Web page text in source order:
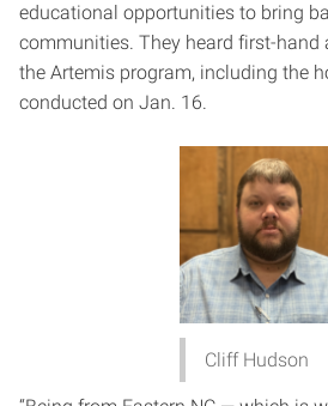
educational opportunities to bring
communities. They heard first-hand
the Artemis program, including the
conducted on Jan. 16.
Cliff Hudson